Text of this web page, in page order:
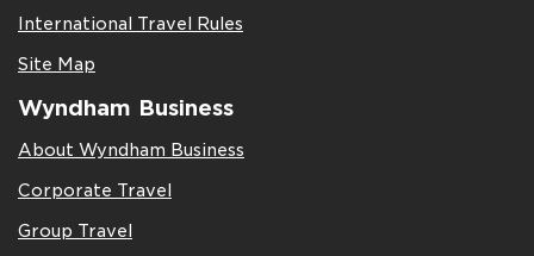
International Travel Rules
Site Map
Wyndham Business
About Wyndham Business
Corporate Travel
Group Travel